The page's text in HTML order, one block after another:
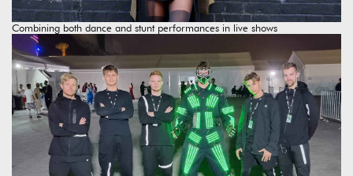
Combining both dance and stunt performances in live shows